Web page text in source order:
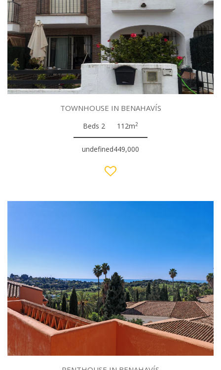
TOWNHOUSE IN BENAHAVÍS
Beds 2 112m2
undefined449,000